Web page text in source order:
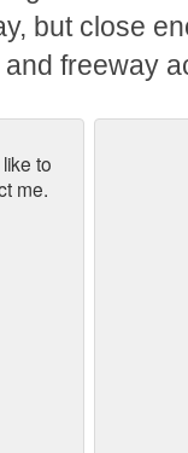
but close
freeway
to
me.